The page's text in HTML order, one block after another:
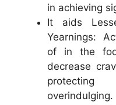
in achieving
It aids
Yearnings:
of in the
decrease
overindulging.